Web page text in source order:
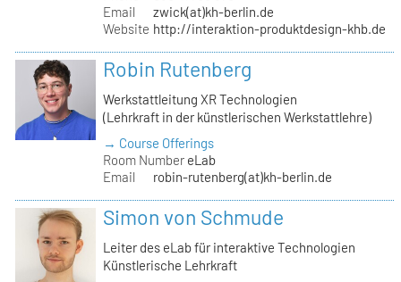
Email
zwick(at)kh-berlin.de
Website http://interaktion-produktdesign-khb.de
Robin Rutenberg
Werkstattleitung XR Technologien
(Lehrkraft in der künstlerischen Werkstattlehre)
→ Course Offerings
Room Number eLab
Email
robin-rutenberg(at)kh-berlin.de
Simon von Schmude
Leiter des eLab für interaktive Technologien
Künstlerische Lehrkraft